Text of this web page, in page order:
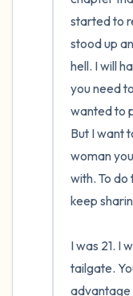
started to
stood up
hell. I will
you need
wanted to
But I want
woman
with. To do
keep
I was 21. I
tailgate.
advantage